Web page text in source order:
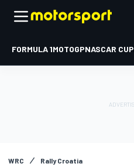
FORMULA 1MOTOGPNASCAR CUP
WRC Rally Croatia